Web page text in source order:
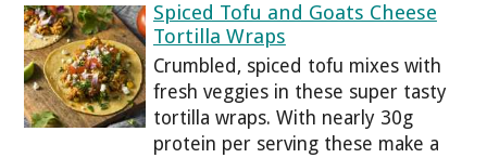
Spiced Tofu and Goats Cheese
Tortilla Wraps
Crumbled, spiced tofu mixes with
fresh veggies in these super tasty
tortilla wraps. With nearly 30g
protein per serving these make a